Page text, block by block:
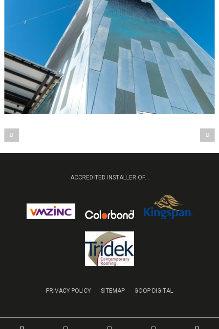
ACCREDITED INSTALLER OF...
PRIVACY POLICY SITEMAP GOOP DIGITAL